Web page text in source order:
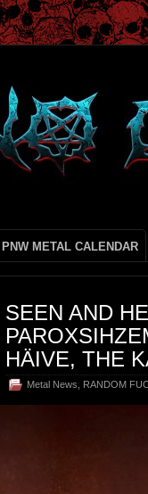
PNW METAL CALENDAR
SEEN AND
HÄIVE, THE
Metal News RANDOM